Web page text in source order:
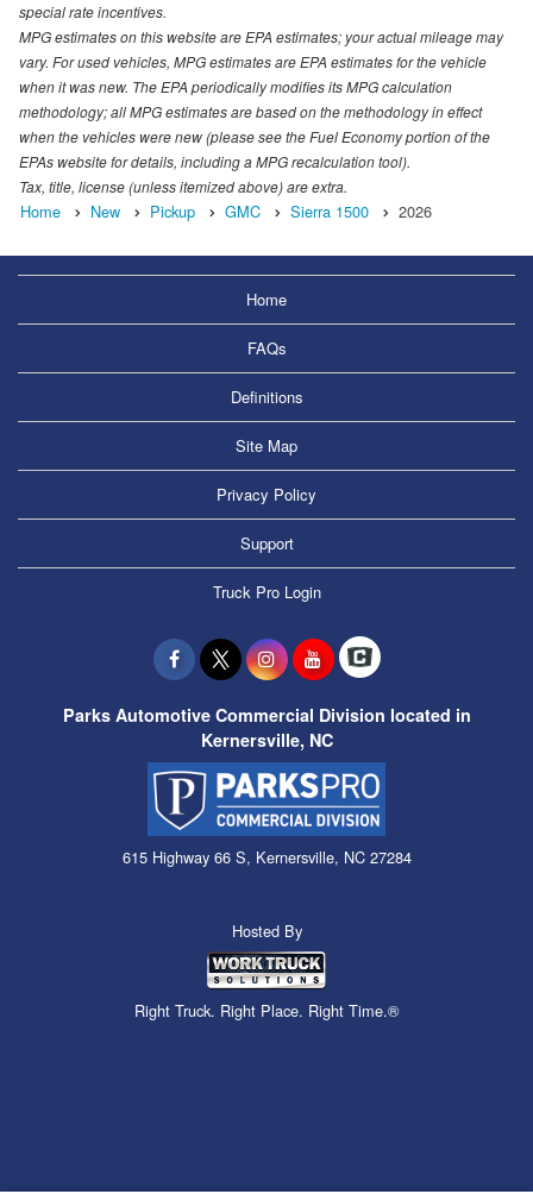
special rate incentives.
MPG estimates on this website are EPA estimates; your actual mileage may
vary. For used vehicles, MPG estimates are EPA estimates for the vehicle
when it was new. The EPA periodically modifies its MPG calculation
methodology; all MPG estimates are based on the methodology in effect
when the vehicles were new (please see the Fuel Economy portion of the
EPAs website for details, including a MPG recalculation tool).
Tax, title, license (unless itemized above) are extra.
Home New Pickup GMC Sierra 1500 2026
Home
FAQs
Definitions
Site Map
Privacy Policy
Support
Truck Pro Login
Parks Automotive Commercial Division located in
Kernersville, NC
615 Highway 66 S, Kernersville, NC 27284
Hosted By
Right Truck. Right Place. Right Time.®